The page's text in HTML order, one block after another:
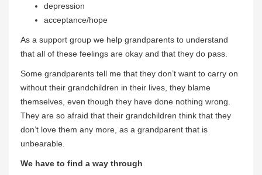
depression
acceptance/hope
As a support group we help grandparents to understand
that all of these feelings are okay and that they do pass.
Some grandparents tell me that they don’t want to carry on
without their grandchildren in their lives, they blame
themselves, even though they have done nothing wrong.
They are so afraid that their grandchildren think that they
don’t love them any more, as a grandparent that is
unbearable.
We have to find a way through